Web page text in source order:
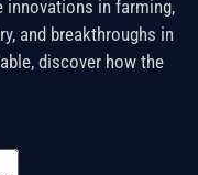
innovations in farming,
and breakthroughs in
discover how the